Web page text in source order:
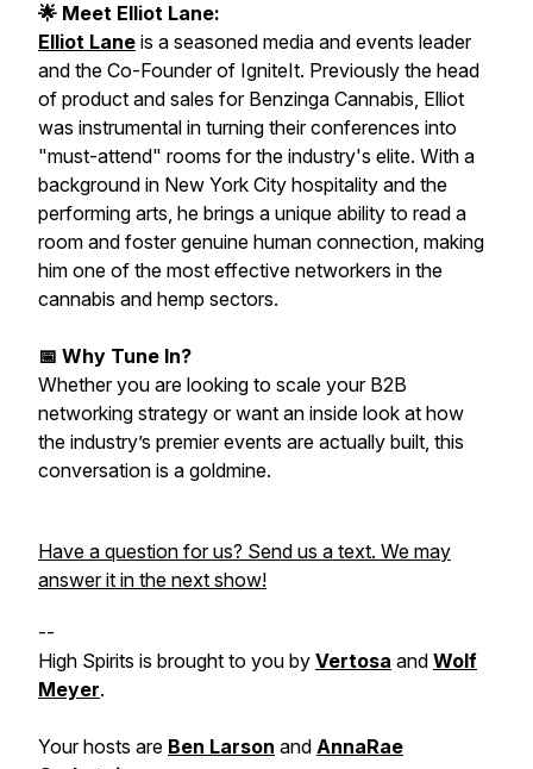
🌟 Meet Elliot Lane:
Elliot Lane is a seasoned media and events leader
and the Co-Founder of IgniteIt. Previously the head
of product and sales for Benzinga Cannabis, Elliot
was instrumental in turning their conferences into
"must-attend" rooms for the industry's elite. With a
background in New York City hospitality and the
performing arts, he brings a unique ability to read a
room and foster genuine human connection, making
him one of the most effective networkers in the
cannabis and hemp sectors.
📅 Why Tune In?
Whether you are looking to scale your B2B
networking strategy or want an inside look at how
the industry’s premier events are actually built, this
conversation is a goldmine.
Have a question for us? Send us a text. We may
answer it in the next show!
--
High Spirits is brought to you by Vertosa and Wolf
Meyer.
Your hosts are Ben Larson and AnnaRae